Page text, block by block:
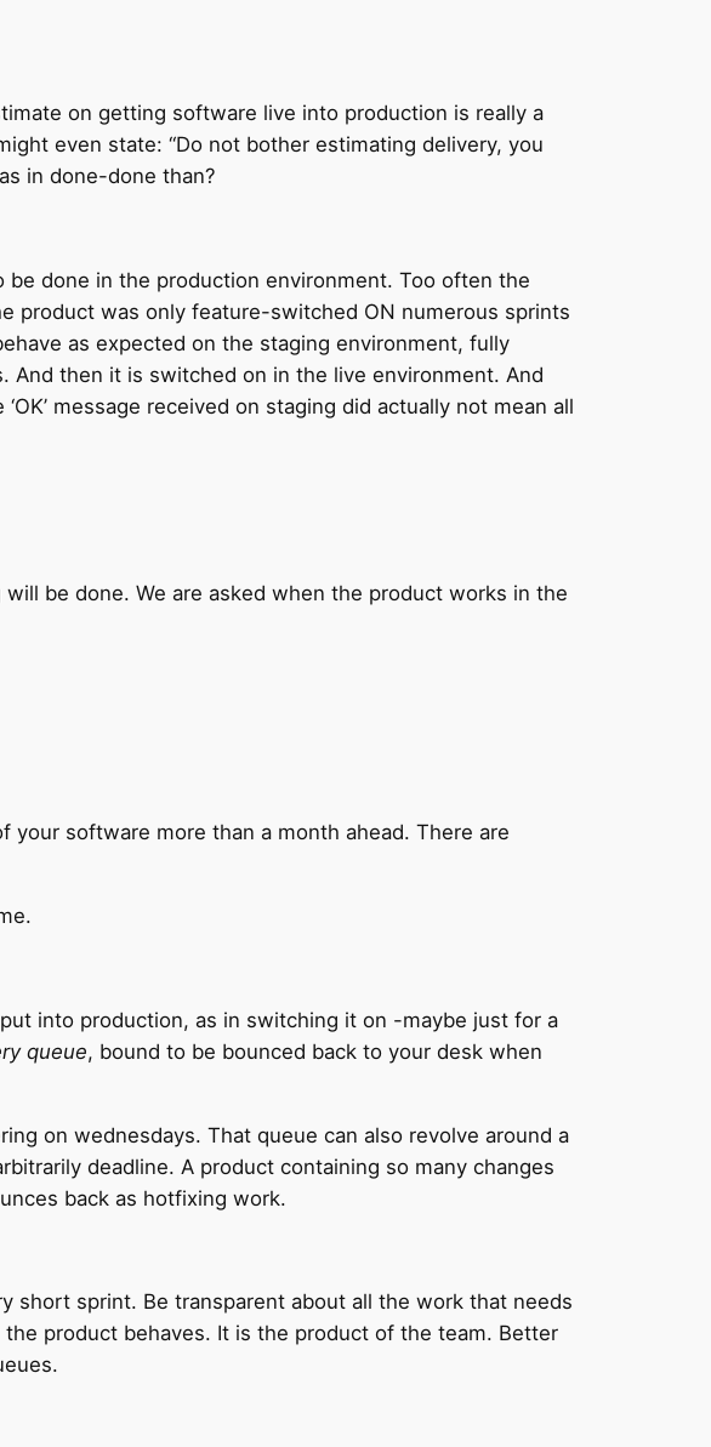
on getting software live into production is really a
even state: “Do not bother estimating delivery, you
in done-done than?
done in the production environment. Too often the
product was only feature-switched ON numerous sprints
as expected on the staging environment, fully
then it is switched on in the live environment. And
message received on staging did actually not mean all
be done. We are asked when the product works in the
your software more than a month ahead. There are
into production, as in switching it on -maybe just for a
queue, bound to be bounced back to your desk when
on wednesdays. That queue can also revolve around a
deadline. A product containing so many changes
back as hotfixing work.
short sprint. Be transparent about all the work that needs
product behaves. It is the product of the team. Better